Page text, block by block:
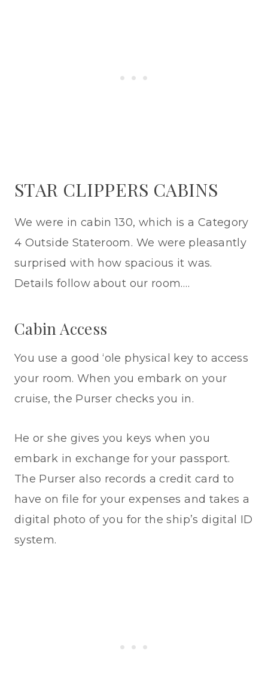
STAR CLIPPERS CABINS
We were in cabin 130, which is a Category
4 Outside Stateroom. We were pleasantly
surprised with how spacious it was.
Details follow about our room….
Cabin Access
You use a good ‘ole physical key to access
your room. When you embark on your
cruise, the Purser checks you in.
He or she gives you keys when you
embark in exchange for your passport.
The Purser also records a credit card to
have on file for your expenses and takes a
digital photo of you for the ship’s digital ID
system.